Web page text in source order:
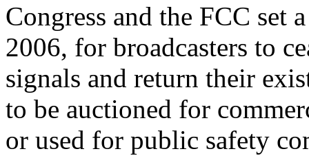
Congress and the FCC set
2006, for broadcasters to
signals and return their
to be auctioned for
or used for public safety